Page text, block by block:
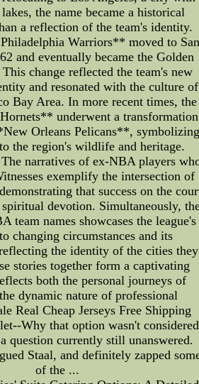
the name became a historical
a reflection of the team's identity.
Warriors** moved to
and eventually became the Golden
change reflected the team's new
and resonated with the culture of
Bay Area. In more recent times, the
underwent a transformation
Orleans Pelicans**,
the region's wildlife and heritage.
narratives of ex-NBA players
exemplify the intersection of
that success on the
devotion. Simultaneously,
team names showcases the league's
changing circumstances and its
the identity of the cities they
stories together form a captivating
both the personal journeys of
dynamic nature of professional
Real Cheap Jerseys Free Shipping
Why that option wasn't considered
question currently still unanswered.
Staal, and definitely zapped
of the ...